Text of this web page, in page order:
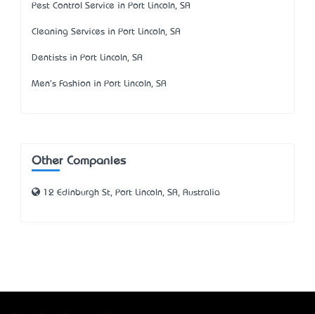
Pest Control Service in Port Lincoln, SA
Cleaning Services in Port Lincoln, SA
Dentists in Port Lincoln, SA
Men's Fashion in Port Lincoln, SA
Other Companies
12 Edinburgh St, Port Lincoln, SA, Australia